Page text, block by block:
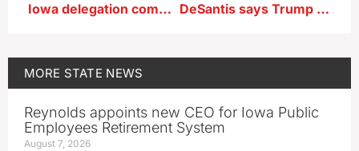
Iowa delegation comments on new House Speaker DeSantis says Trump should show up to debates
MORE STATE NEWS
Reynolds appoints new CEO for Iowa Public
Employees Retirement System
August 7, 2026